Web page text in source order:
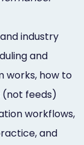
industry
and
works, how to
(not feeds)
workflows,
and